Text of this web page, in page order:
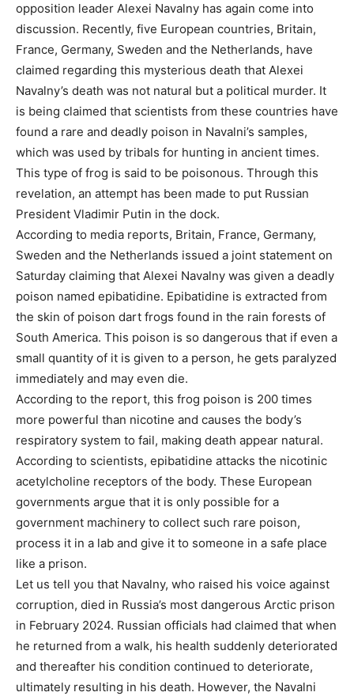
opposition leader Alexei Navalny has again come into
discussion. Recently, five European countries, Britain,
France, Germany, Sweden and the Netherlands, have
claimed regarding this mysterious death that Alexei
Navalny’s death was not natural but a political murder. It
is being claimed that scientists from these countries have
found a rare and deadly poison in Navalni’s samples,
which was used by tribals for hunting in ancient times.
This type of frog is said to be poisonous. Through this
revelation, an attempt has been made to put Russian
President Vladimir Putin in the dock.
According to media reports, Britain, France, Germany,
Sweden and the Netherlands issued a joint statement on
Saturday claiming that Alexei Navalny was given a deadly
poison named epibatidine. Epibatidine is extracted from
the skin of poison dart frogs found in the rain forests of
South America. This poison is so dangerous that if even a
small quantity of it is given to a person, he gets paralyzed
immediately and may even die.
According to the report, this frog poison is 200 times
more powerful than nicotine and causes the body’s
respiratory system to fail, making death appear natural.
According to scientists, epibatidine attacks the nicotinic
acetylcholine receptors of the body. These European
governments argue that it is only possible for a
government machinery to collect such rare poison,
process it in a lab and give it to someone in a safe place
like a prison.
Let us tell you that Navalny, who raised his voice against
corruption, died in Russia’s most dangerous Arctic prison
in February 2024. Russian officials had claimed that when
he returned from a walk, his health suddenly deteriorated
and thereafter his condition continued to deteriorate,
ultimately resulting in his death. However, the Navalni